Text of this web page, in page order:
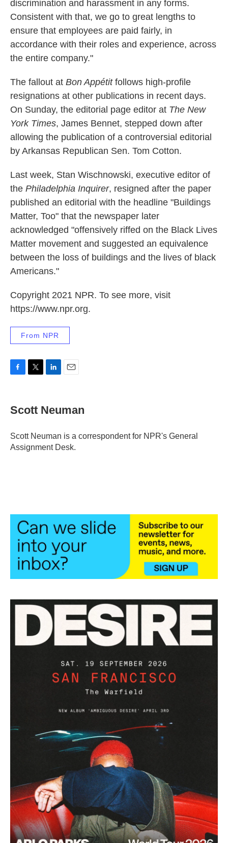
discrimination and harassment in any forms.
Consistent with that, we go to great lengths to
ensure that employees are paid fairly, in
accordance with their roles and experience, across
the entire company."
The fallout at Bon Appétitfollows high-profile
resignations at other publications in recent days.
On Sunday, the editorial page editor at The New
York Times, James Bennet, stepped down after
allowing the publication of a controversial editorial
by Arkansas Republican Sen. Tom Cotton.
Last week, Stan Wischnowski, executive editor of
the Philadelphia Inquirer, resigned after the paper
published an editorial with the headline "Buildings
Matter, Too" that the newspaper later
acknowledged "offensively riffed on the Black Lives
Matter movement and suggested an equivalence
between the loss of buildings and the lives of black
Americans."
Copyright 2021 NPR. To see more, visit
https://www.npr.org.
From NPR
e
b
o
k
t
t
r
k
e
I
i
l
Scott Neuman
Scott Neuman is a correspondent for NPR's General
Assignment Desk.